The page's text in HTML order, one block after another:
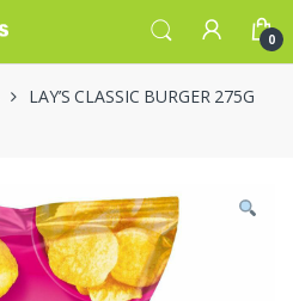
0
LAY’S CLASSIC BURGER 275G